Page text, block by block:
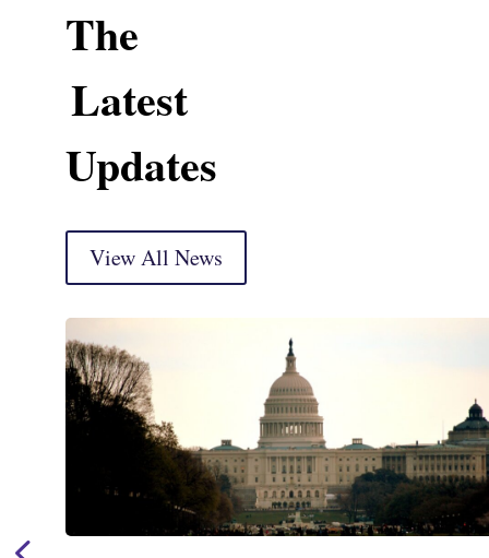
The
Latest
Updates
View All News